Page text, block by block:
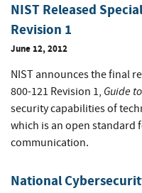
NIST Released
Revision 1
June 12, 2012
NIST announces the final
800-121 Revision 1, Guide
security capabilities of
which is an open
communication.
National